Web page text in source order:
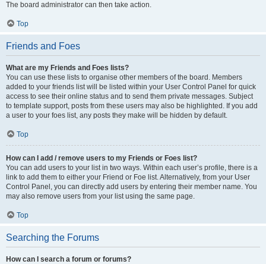
The board administrator can then take action.
Top
Friends and Foes
What are my Friends and Foes lists?
You can use these lists to organise other members of the board. Members
added to your friends list will be listed within your User Control Panel for quick
access to see their online status and to send them private messages. Subject
to template support, posts from these users may also be highlighted. If you add
a user to your foes list, any posts they make will be hidden by default.
Top
How can I add / remove users to my Friends or Foes list?
You can add users to your list in two ways. Within each user’s profile, there is a
link to add them to either your Friend or Foe list. Alternatively, from your User
Control Panel, you can directly add users by entering their member name. You
may also remove users from your list using the same page.
Top
Searching the Forums
How can I search a forum or forums?